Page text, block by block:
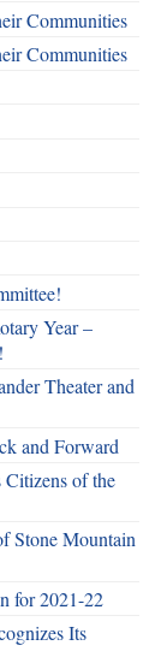
Communities
Communities
Year –
Theater and
and Forward
of the
Stone Mountain
for 2021-22
Its